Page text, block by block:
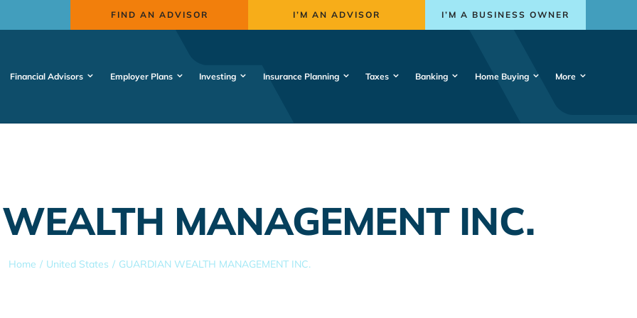
FIND AN ADVISOR I’M AN ADVISOR I’M A BUSINESS OWNER
Financial Advisors Employer Plans Investing Insurance Planning Taxes Banking Home Buying More
MANAGEMENT INC.
Home United States GUARDIAN WEALTH MANAGEMENT INC.